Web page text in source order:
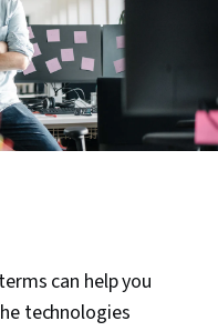
can help you
technologies